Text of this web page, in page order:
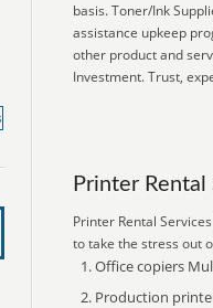
basis. Toner/Ink
assistance upkeep
other product and
Investment. Trust,
Printer Rental
Printer Rental
to take the stress out
Office copiers
Production